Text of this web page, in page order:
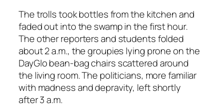
The trolls took bottles from the kitchen and
faded out into the swamp in the first hour.
The other reporters and students folded
about 2 a.m., the groupies lying prone on the
DayGlo bean-bag chairs scattered around
the living room. The politicians, more familiar
with madness and depravity, left shortly
after 3 a.m.